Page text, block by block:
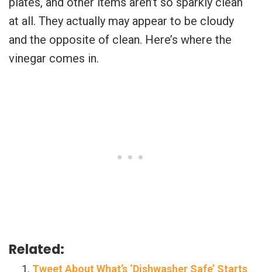
at all. They actually may appear to be cloudy
and the opposite of clean. Here’s where the
vinegar comes in.
Related:
Tweet About What’s ‘Dishwasher Safe’ Starts